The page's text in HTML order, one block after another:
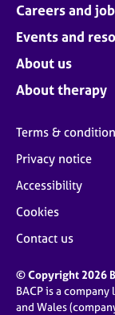
Careers and
Events and
About us
About therapy
Terms &
Privacy notice
Accessibility
Cookies
Contact us
© Copyright 2026
BACP is a
and Wales